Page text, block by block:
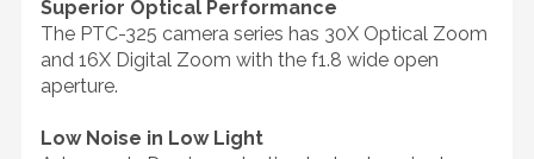
Superior Optical Performance
The PTC-325 camera series has 30X Optical Zoom
and 16X Digital Zoom with the f1.8 wide open
aperture.
Low Noise in Low Light